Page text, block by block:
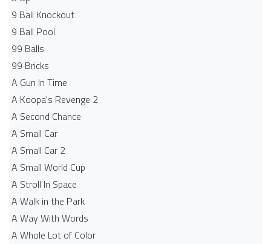
9 Ball Knockout
9 Ball Pool
99 Balls
99 Bricks
A Gun In Time
A Koopa's Revenge 2
A Second Chance
A Small Car
A Small Car 2
A Small World Cup
A Stroll In Space
A Walk in the Park
A Way With Words
A Whole Lot of Color